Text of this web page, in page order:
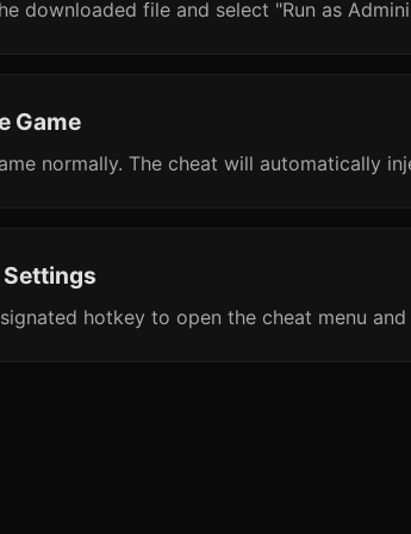
downloaded file and select "Run as
Game
normally. The cheat will automatically
hotkey to open the cheat menu